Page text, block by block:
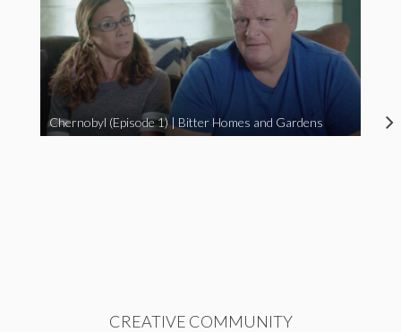
Chernobyl (Episode 1) | Bitter Homes and Gardens
CREATIVE COMMUNITY